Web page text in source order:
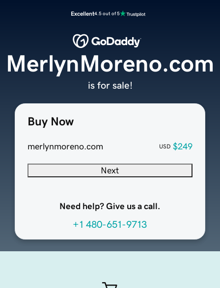
Excellent4.5 out of 5
Buy Now
merlynmoreno.com USD $249
Next
Need help? Give us a call.
+1 480-651-9713
MerlynMoreno.com
is for sale!